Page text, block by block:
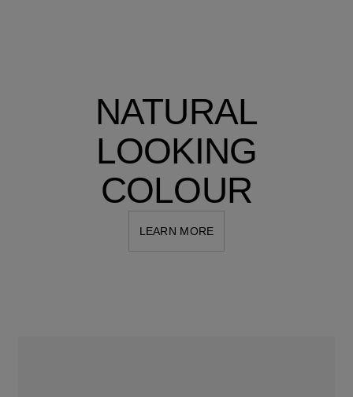
NATURAL
LOOKING
COLOUR
LEARN MORE